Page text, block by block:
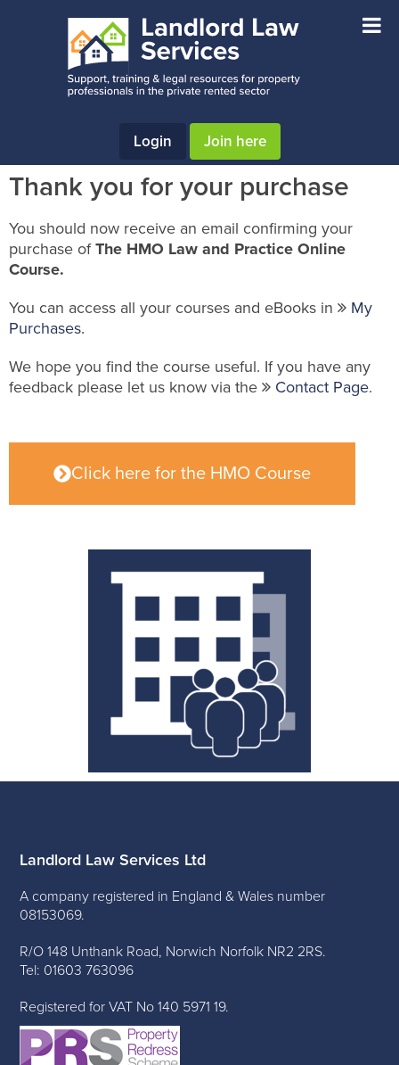
Login Join here
Thank you for your purchase
You should now receive an email confirming your
purchase ofThe HMO Law and Practice Online
Course.
You can access all your courses and eBooks in
My
Purchases.
We hope you find the course useful. If you have any
feedback please let us know via the
Contact Page.
Click here for the HMO Course
Landlord Law Services Ltd
A company registered in England & Wales number
08153069.
R/O 148 Unthank Road, Norwich Norfolk NR2 2RS.
Tel: 01603 763096
Registered for VAT No 140 5971 19.